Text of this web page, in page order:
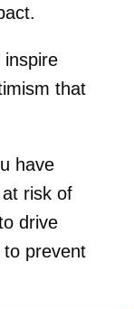
inspire
that
have
risk of
drive
to prevent